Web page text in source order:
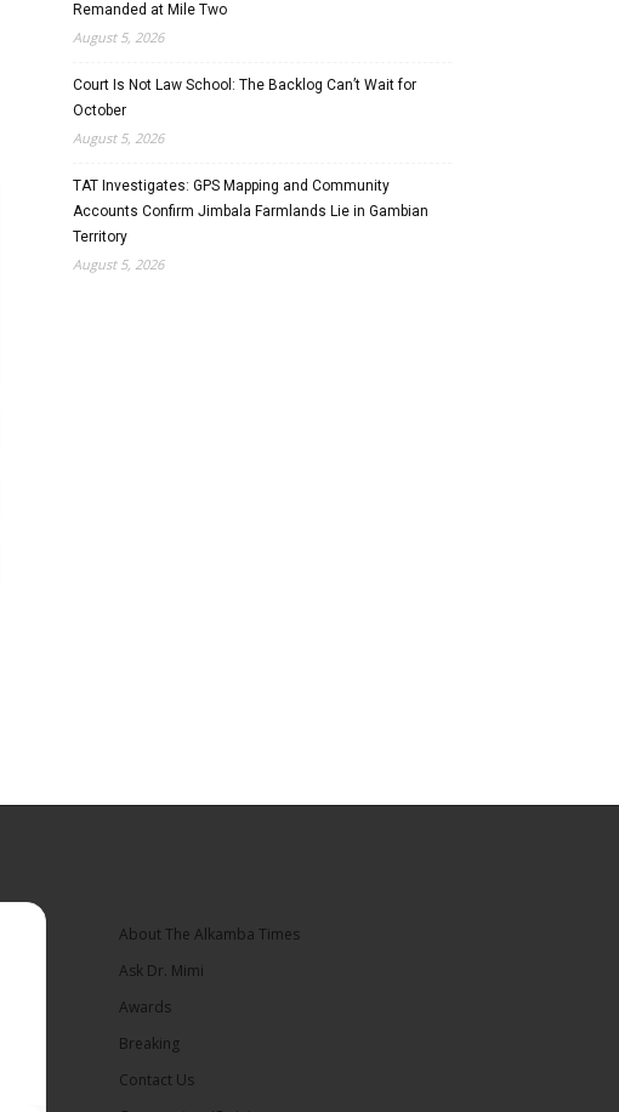
Remanded at Mile Two
August 5, 2026
Court Is Not Law School: The Backlog Can’t Wait for
October
August 5, 2026
TAT Investigates: GPS Mapping and Community
Accounts Confirm Jimbala Farmlands Lie in Gambian
Territory
August 5, 2026
About The Alkamba Times
Ask Dr. Mimi
Awards
Breaking
Contact Us